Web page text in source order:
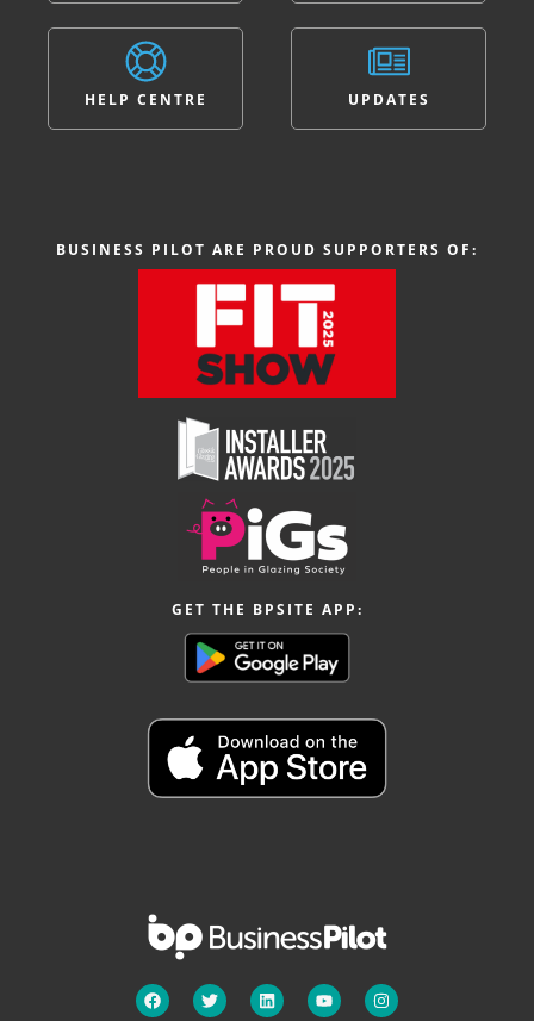
HELP CENTRE UPDATES
BUSINESS PILOT ARE PROUD SUPPORTERS OF:
GET THE BPSITE APP: